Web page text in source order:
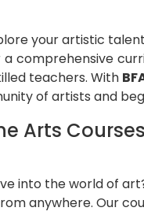
your artistic
comprehensive
teachers. With
of artists and
Arts
into the world of
anywhere. Our